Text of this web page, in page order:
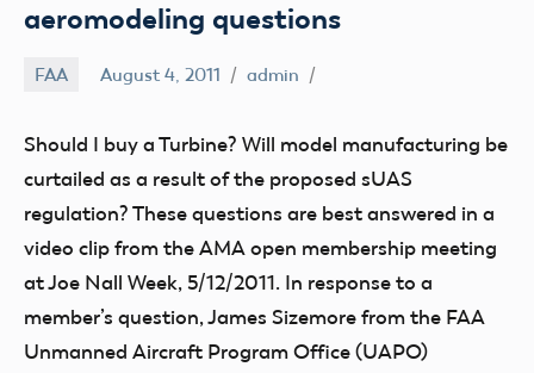
aeromodeling questions
FAA August 4, 2011 admin
Should I buy a Turbine? Will model manufacturing be
curtailed as a result of the proposed sUAS
regulation? These questions are best answered in a
video clip from the AMA open membership meeting
at Joe Nall Week, 5/12/2011. In response to a
member’s question, James Sizemore from the FAA
Unmanned Aircraft Program Office (UAPO)